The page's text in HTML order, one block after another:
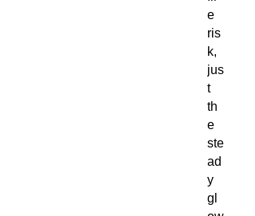
e
ris
k,
jus
t
th
e
ste
ad
y
gl